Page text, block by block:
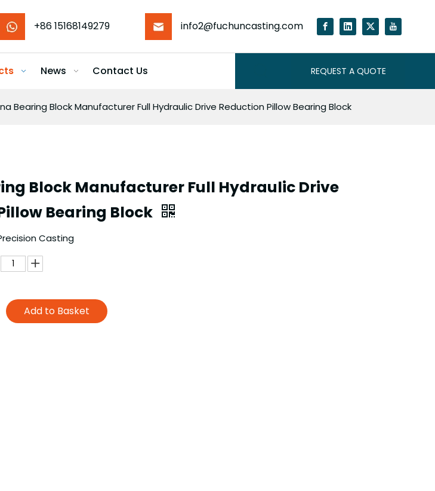
+86 15168149279 info2@fuchuncasting.com
News Contact Us REQUEST A QUOTE
Bearing Block Manufacturer Full Hydraulic Drive Reduction Pillow Bearing Block
Block Manufacturer Full Hydraulic Drive
Bearing Block
Casting
Add to Basket